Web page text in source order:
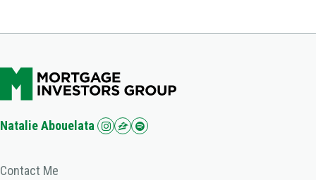
Natalie Abouelata
Contact Me